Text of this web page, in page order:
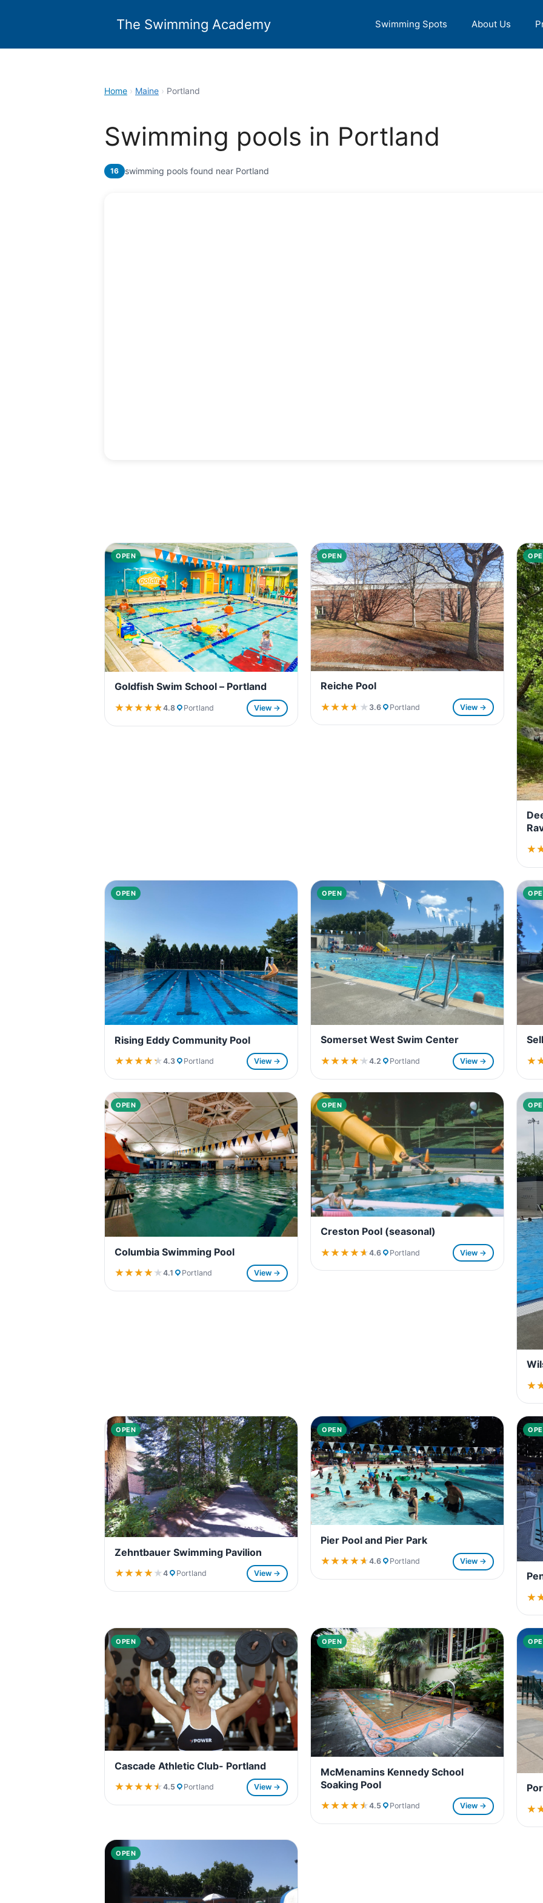
The Swimming Academy Swimming Spots About Us
Home › Maine › Portland
Swimming pools in Portland
16 swimming pools found near Portland
OPEN
Goldfish Swim School – Portland
★★★★★
★★★★★4.8 Portland View →
OPEN
Reiche Pool
★★★★★
★★★★★ 3.6 Portland View →
OPEN
Rising Eddy Community Pool
★★★★★
★★★★★4.3 Portland View →
OPEN
Somerset West Swim Center
★★★★★
★★★★★4.2 Portland View →
OPEN
Columbia Swimming Pool
★★★★★
★★★★★4.1 Portland View →
OPEN
Creston Pool (seasonal)
★★★★★
★★★★★4.6 Portland View →
OPEN
Zehntbauer Swimming Pavilion
★★★★★
★★★★★4 Portland View →
OPEN
Pier Pool and Pier Park
★★★★★
★★★★★4.6 Portland View →
OPEN
Cascade Athletic Club- Portland
★★★★★
★★★★★4.5 Portland View →
OPEN
McMenamins Kennedy School
Soaking Pool
★★★★★
★★★★★4.5 Portland View →
OPEN